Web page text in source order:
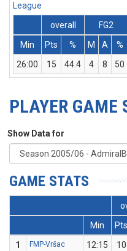
League
overall
FG2
Min
Pts % M A %
26:00
15 44.4 4 8 50
PLAYER GAME
Show Data for
GAME STATS
Min
Pts
1
FMP-Vršac 12:15 10